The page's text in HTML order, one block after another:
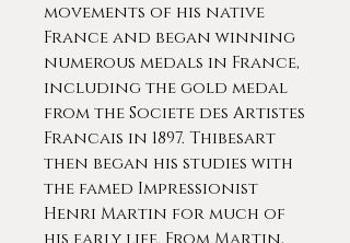
movements of his native
France and began winning
numerous medals in France,
including the gold medal
from the Societe des Artistes
Francais in 1897. Thibesart
then began his studies with
the famed Impressionist
Henri Martin for much of